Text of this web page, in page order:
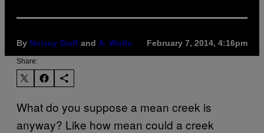
By Noisey Staff and A. Wolfe February 7, 2014, 4:16pm
Share:
What do you suppose a mean creek is
anyway? Like how mean could a creek